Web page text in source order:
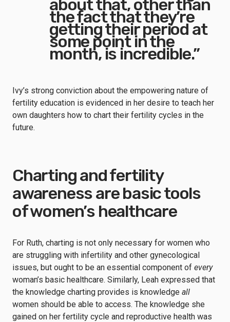
about that, other than
the fact that they’re
getting their period at
some point in the
month, is incredible.”
Ivy’s strong conviction about the empowering nature of
fertility education is evidenced in her desire to teach her
own daughters how to chart their fertility cycles in the
future.
Charting and fertility
awareness are basic tools
of women’s healthcare
For Ruth, charting is not only necessary for women who
are struggling with infertility and other gynecological
issues, but ought to be an essential component of every
woman’s basic healthcare. Similarly, Leah expressed that
the knowledge charting provides is knowledge all
women should be able to access. The knowledge she
gained on her fertility cycle and reproductive health was